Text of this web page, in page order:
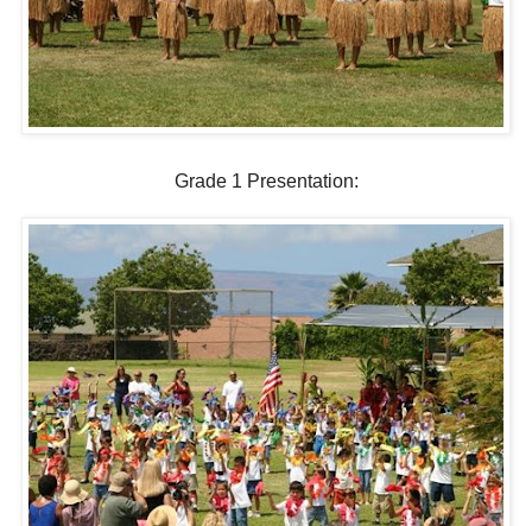
Grade 1 Presentation: